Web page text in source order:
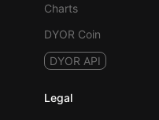
Charts
DYOR Coin
DYOR API
Legal